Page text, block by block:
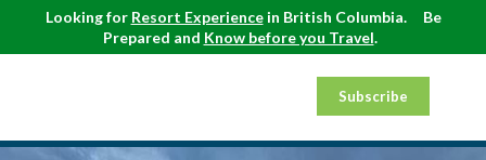
Looking for Resort Experiencein British Columbia.
Be
Prepared and Know before you Travel.
Subscribe